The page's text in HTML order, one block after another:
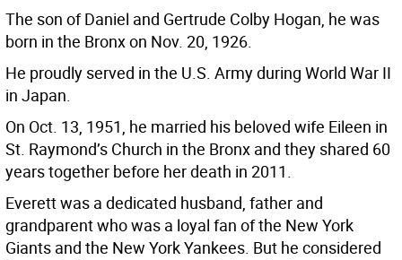
The son of Daniel and Gertrude Colby Hogan, he was
born in the Bronx on Nov. 20, 1926.
He proudly served in the U.S. Army during World War II
in Japan.
On Oct. 13, 1951, he married his beloved wife Eileen in
St. Raymond’s Church in the Bronx and they shared 60
years together before her death in 2011.
Everett was a dedicated husband, father and
grandparent who was a loyal fan of the New York
Giants and the New York Yankees. But he considered